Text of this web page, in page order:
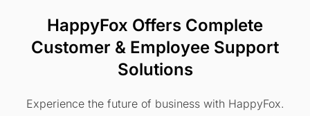
HappyFox Offers Complete
Customer & Employee Support
Solutions
Experience the future of business with HappyFox.